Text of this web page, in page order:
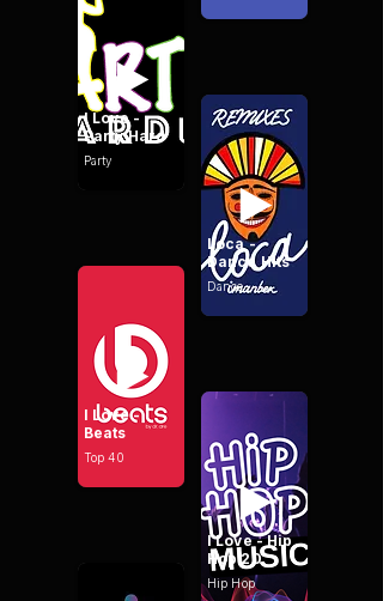
I Love -
Party Hard
Party
I Love -
Beats
Top 40
Loca -
Dance Hits
Dance
I Love - Hip
Hop 20
Hip Hop